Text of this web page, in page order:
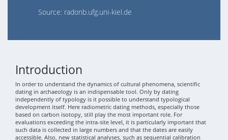
Source: radonb.ufg.uni-kiel.de
Introduction
In order to understand the dynamics of cultural phenomena, scientific
dating in archaeology is an indispensable tool. Only by dating
independently of typology is it possible to understand typological
development itself. Here radiometric dating methods, especially those
based on carbon isotopy, still play the most important role. For
evaluations exceeding the intra-site level, it is particularly important that
such data is collected in large numbers and that the dates are easily
accessible. Also, new statistical analyses, such as sequential calibration